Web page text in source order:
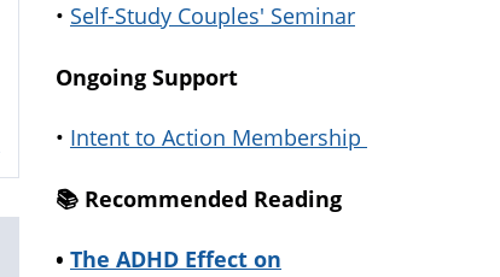
• Self-Study Couples' Seminar
Ongoing Support
• Intent to Action Membership
📚️ Recommended Reading
• The ADHD Effect on